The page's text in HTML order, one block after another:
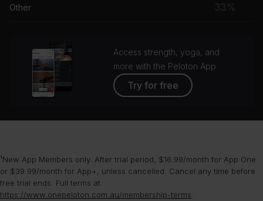
Other 33%
Access strength, yoga, and
more with the Peloton App
Try for free
¹New App Members only. After trial period, $16.99/month for App One
or $39.99/month for App+, unless cancelled. Cancel any time before
free trial ends. Full terms at
https://www.onepeloton.com.au/membership-terms